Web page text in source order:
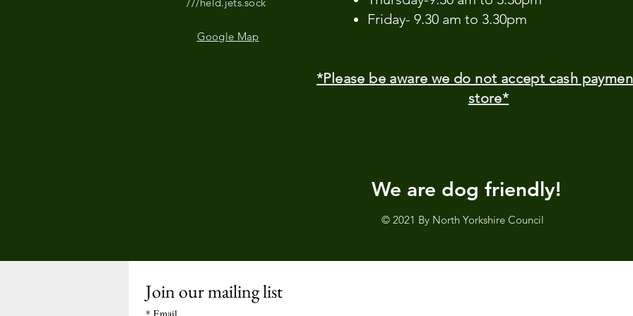
Google Map
Friday- 9.30 am to 3.30pm
*Please be aware we do not accept cash
store*
We are dog friendly!
© 2021 By North Yorkshire Council
Join our mailing list
* Email